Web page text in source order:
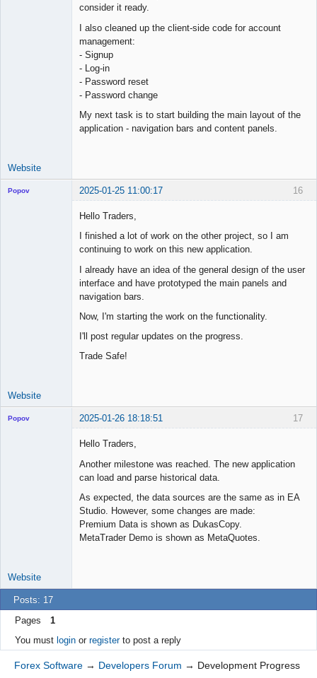
consider it ready.
I also cleaned up the client-side code for account
management:
- Signup
- Log-in
- Password reset
- Password change
My next task is to start building the main layout of the
application - navigation bars and content panels.
Website
16
Popov 2025-01-25 11:00:17
Hello Traders,
I finished a lot of work on the other project, so I am
continuing to work on this new application.
I already have an idea of the general design of the user
interface and have prototyped the main panels and
navigation bars.
Now, I'm starting the work on the functionality.
I'll post regular updates on the progress.
Trade Safe!
Website
17
Popov 2025-01-26 18:18:51
Hello Traders,
Another milestone was reached. The new application
can load and parse historical data.
As expected, the data sources are the same as in EA
Studio. However, some changes are made:
Premium Data is shown as DukasCopy.
MetaTrader Demo is shown as MetaQuotes.
Website
Posts: 17
Pages
1
You must loginor registerto post a reply
Forex Software → Developers Forum → Development Progress